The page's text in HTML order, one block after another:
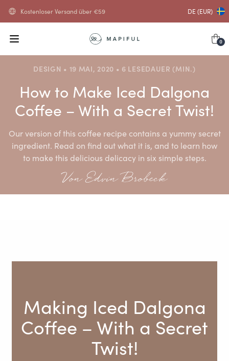
Kostenloser Versand über€59 DE (EUR)
0
DESIGN • 19 MAI, 2020 • 6 LESEDAUER (MIN.)
How to Make Iced Dalgona
Coffee – With a Secret Twist!
Our version of this coffee recipe contains a yummy secret
ingredient. Read on find out what it is, and to learn how
to make this delicious delicacy in six simple steps.
Von Edvin Brobeck
Making Iced Dalgona
Coffee – With a Secret
Twist!